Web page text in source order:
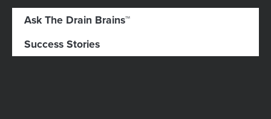
Ask The Drain Brains™
Success Stories